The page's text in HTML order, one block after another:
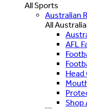
All Sports
Australian
All
AFL
Head
Shop